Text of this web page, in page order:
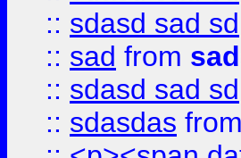
:: sdasd sad sd
:: sad from
:: sdasd sad sd
:: sdasdas from